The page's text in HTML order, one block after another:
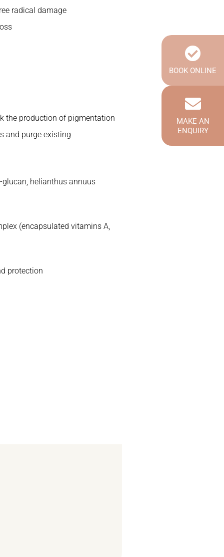
radical damage
the production of pigmentation
and purge existing
helianthus annuus
(encapsulated vitamins A,
protection
BOOK ONLINE
MAKE AN
ENQUIRY